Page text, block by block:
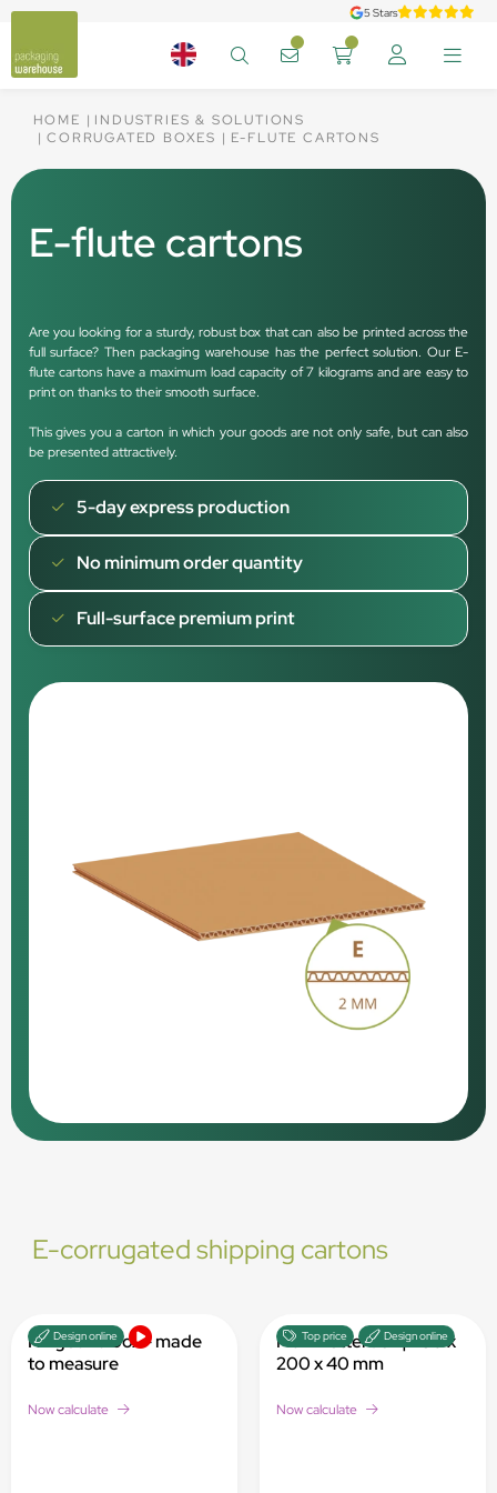
5 Stars
HOME
INDUSTRIES & SOLUTIONS
CORRUGATED BOXES
E-FLUTE CARTONS
E-flute cartons
Are you looking for a sturdy, robust box that can also be printed across the
full surface? Then packaging warehouse has the perfect solution. Our E-
flute cartons have a maximum load capacity of 7 kilograms and are easy to
print on thanks to their smooth surface.
This gives you a carton in which your goods are not only safe, but can also
be presented attractively.
5-day express production
No minimum order quantity
Full-surface premium print
E-corrugated shipping cartons
Design online
Hinged lid box - made
to measure
Now calculate
Top price Design online
Maxi Letterbox | 280 x
200 x 40 mm
Now calculate